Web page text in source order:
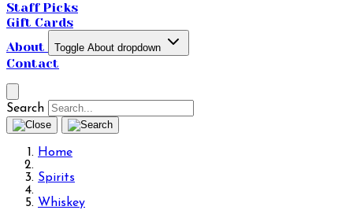
Staff Picks
Gift Cards
About
Toggle About dropdown
Contact
Search
Home
Spirits
Whiskey